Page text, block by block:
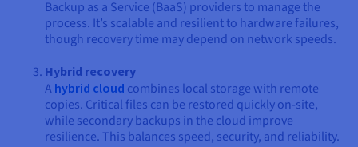
Backup as a Service (BaaS) providers to manage the
process. It’s scalable and resilient to hardware failures,
though recovery time may depend on network speeds.
Hybrid recovery
A hybrid cloud combines local storage with remote
copies. Critical files can be restored quickly on-site,
while secondary backups in the cloud improve
resilience. This balances speed, security, and reliability.